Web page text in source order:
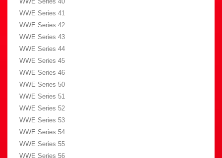
WWE Series 41
WWE Series 42
WWE Series 43
WWE Series 44
WWE Series 45
WWE Series 46
WWE Series 50
WWE Series 51
WWE Series 52
WWE Series 53
WWE Series 54
WWE Series 55
WWE Series 56